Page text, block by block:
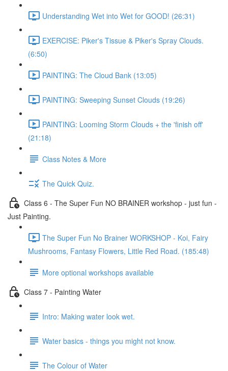
Understanding Wet into Wet for GOOD! (26:31)
EXERCISE: Piker's Tissue & Piker's Spray Clouds.
(6:50)
PAINTING: The Cloud Bank (13:05)
PAINTING: Sweeping Sunset Clouds (19:26)
PAINTING: Looming Storm Clouds + the 'finish off'
(21:18)
Class Notes & More
The Quick Quiz.
Class 6 - The Super Fun NO BRAINER workshop - just fun -
Just Painting.
The Super Fun No Brainer WORKSHOP - Koi, Fairy
Mushrooms, Fantasy Flowers, Little Red Road. (185:48)
More optional workshops available
Class 7 - Painting Water
Intro: Making water look wet.
Water basics - things you might not know.
The Colour of Water